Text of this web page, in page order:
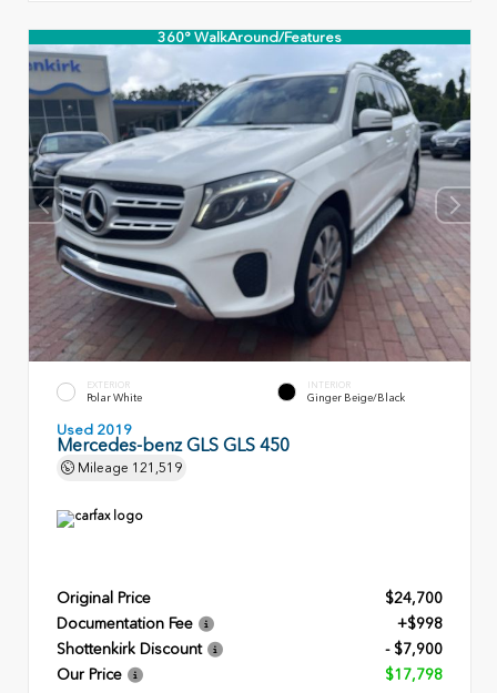
360° WalkAround/Features
EXTERIOR
Polar White
INTERIOR
Ginger Beige/Black
Used 2019
Mercedes-benz GLS GLS 450
Mileage 121,519
Original Price
$24,700
Documentation Fee
+$998
Shottenkirk Discount
- $7,900
Our Price
$17,798